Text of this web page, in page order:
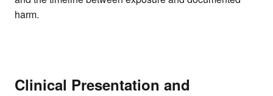
harm.
Clinical Presentation and